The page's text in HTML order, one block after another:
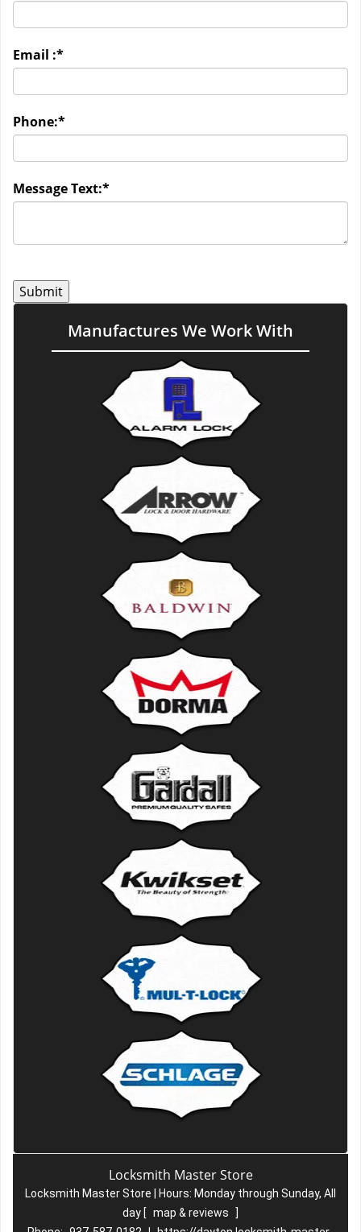
Email :*
Phone:*
Message Text:*
Manufactures We Work With
Locksmith Master Store
Locksmith Master Store | Hours: Monday through Sunday, All
day [ map & reviews
]